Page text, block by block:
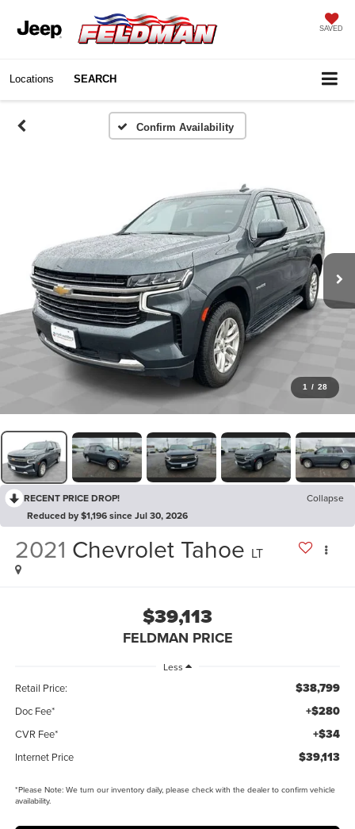
SAVED
Locations SEARCH
Confirm Availability
1 / 28
RECENT PRICE DROP!
Collapse
Reduced by $1,196 since Jul 30, 2026
2021 Chevrolet Tahoe LT
$39,113
FELDMAN PRICE
Less
Retail Price: $38,799
Doc Fee* +$280
CVR Fee* +$34
Internet Price $39,113
*Please Note:We turn our inventory daily, please check with the dealer to confirm vehicle
availability.